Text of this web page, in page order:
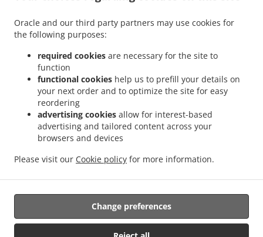
Oracle and our third party partners may use cookies for
the following purposes:
required cookies are necessary for the site to
function
functional cookies help us to prefill your details on
your next order and to optimize the site for easy
reordering
advertising cookies allow for interest-based
advertising and tailored content across your
browsers and devices
Please visit our Cookie policy for more information.
Change preferences
Food Delivery Nohfelden Sötern .
Indian Food Delivery Nohfelden Mosberg-Richweiler
Indian Food Delivery Nohfelden Indian Food Delivery Oberthal Neunkirchen
Indian Food Delivery Oberthal Güdesweiler
Indian Food Delivery Oberthal . Indian Food Delivery Nonnweiler Primstal
Indian Food Delivery Nonnweiler . Indian Food Delivery Namborn Furschweiler
Indian Food Delivery Namborn Güdesweiler . Indian Food Delivery Namborn Eisweiler
Indian Food Delivery Namborn Hofeld-Mauschbach
Indian Food Delivery Namborn Pinsweiler . Indian Food Delivery Namborn
Indian Food Delivery Tholey Bergweiler
Delivery Sankt Wendel Bliesen . Indian Food Delivery Sankt Wendel
Delivery Marpingen . Salads Delivery. Fast Food Delivery. Takeaway food delivery
Supported by: